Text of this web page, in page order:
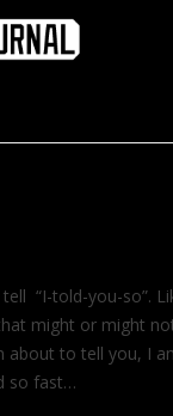
“I-told-you-so”.
might or might
about to tell you, I
so fast…